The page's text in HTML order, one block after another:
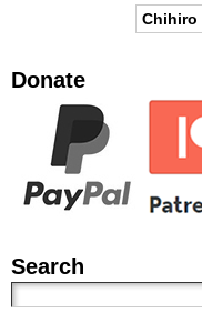
Chihiro
Donate
Search